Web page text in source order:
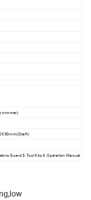
trimmer)
Guard 5.Tool Kits 6.Operation Manual